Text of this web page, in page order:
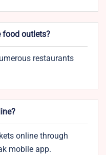
food outlets?
restaurants
online through
mobile app.